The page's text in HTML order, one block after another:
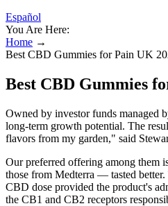
Español
You Are Here:
Home →
Best CBD Gummies for Pain UK
Best CBD Gummies
Owned by investor funds managed
long-term growth potential. The
flavors from my garden," said
Our preferred offering among them
those from Medterra — tasted
CBD dose provided the product's
the CB1 and CB2 receptors